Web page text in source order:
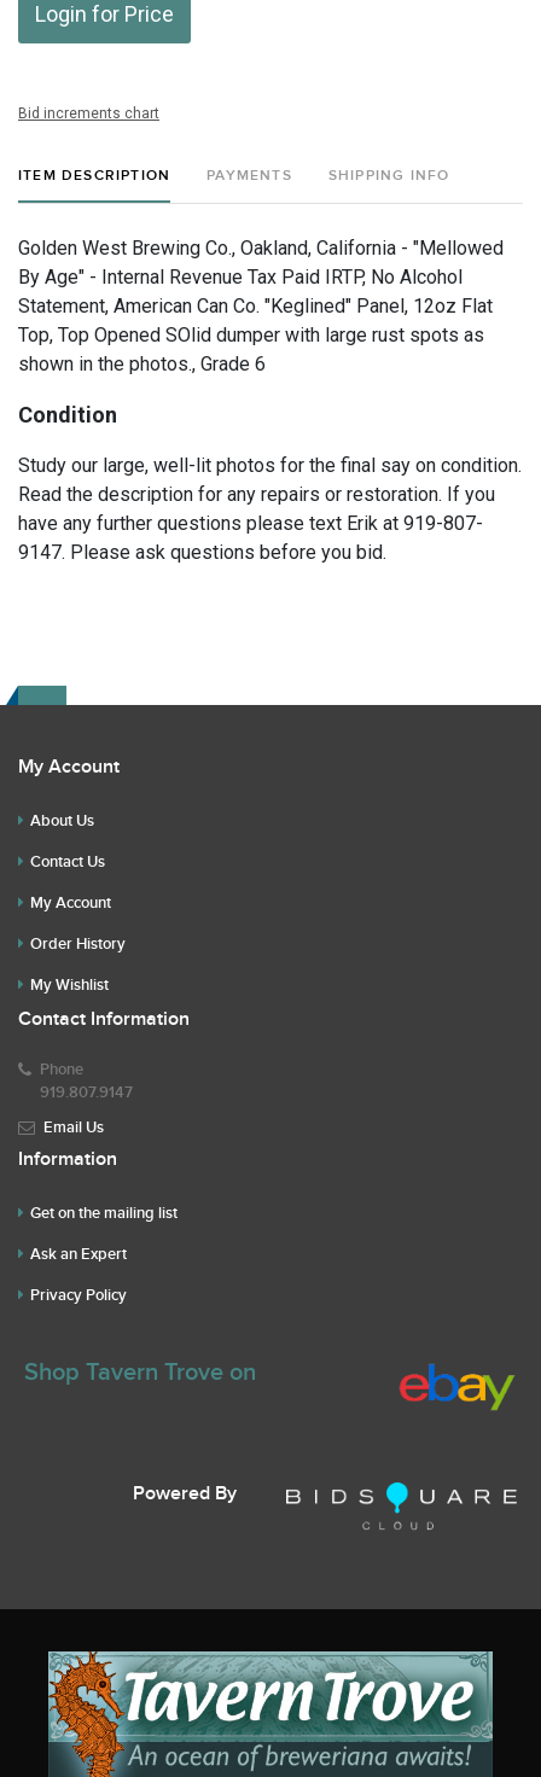
Login for Price
Bid increments chart
ITEM DESCRIPTION PAYMENTS SHIPPING INFO
Golden West Brewing Co., Oakland, California - "Mellowed
By Age" - Internal Revenue Tax Paid IRTP, No Alcohol
Statement, American Can Co. "Keglined" Panel, 12oz Flat
Top, Top Opened SOlid dumper with large rust spots as
shown in the photos., Grade 6
Condition
Study our large, well-lit photos for the final say on condition.
Read the description for any repairs or restoration. If you
have any further questions please text Erik at 919-807-
9147. Please ask questions before you bid.
My Account
About Us
Contact Us
My Account
Order History
My Wishlist
Contact Information
Phone
919.807.9147
Email Us
Information
Get on the mailing list
Ask an Expert
Privacy Policy
Shop Tavern Trove on
Powered By